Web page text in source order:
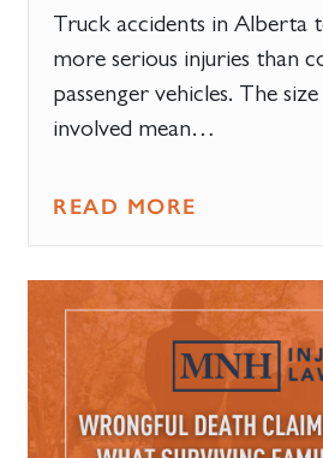
Truck accidents in Alberta
more serious injuries than
passenger vehicles. The
involved mean…
READ MORE